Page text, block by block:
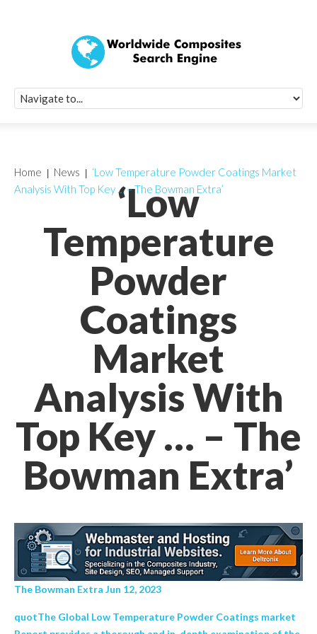
‘Low
Temperature
Powder
Coatings
Market
Analysis With
Top Key … – The
Bowman Extra’
Home News
‘Low Temperature Powder Coatings Market
Analysis With Top Key … – The Bowman Extra’
The Bowman Extra Jun 12, 2023
quotThe Global Low Temperature Powder Coatings market
Quick Signup
Worldwide
Newsletter